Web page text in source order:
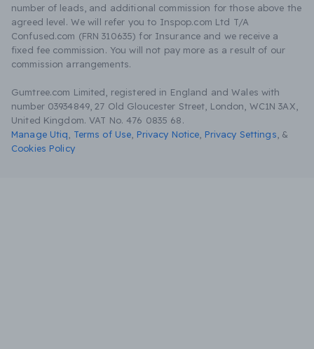
number of leads, and additional commission for those above the
agreed level. We will refer you to Inspop.com Ltd T/A
Confused.com (FRN 310635) for Insurance and we receive a
fixed fee commission. You will not pay more as a result of our
commission arrangements.
Gumtree.com Limited, registered in England and Wales with
number 03934849, 27 Old Gloucester Street, London, WC1N 3AX,
United Kingdom. VAT No. 476 0835 68.
Manage Utiq
Terms of Use Privacy Notice Privacy Settings &
Cookies Policy